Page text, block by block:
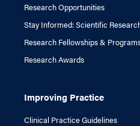
Research Opportunities
Stay Informed: Scientific
Research Fellowships &
Research Awards
Improving Practice
Clinical Practice Guidelines